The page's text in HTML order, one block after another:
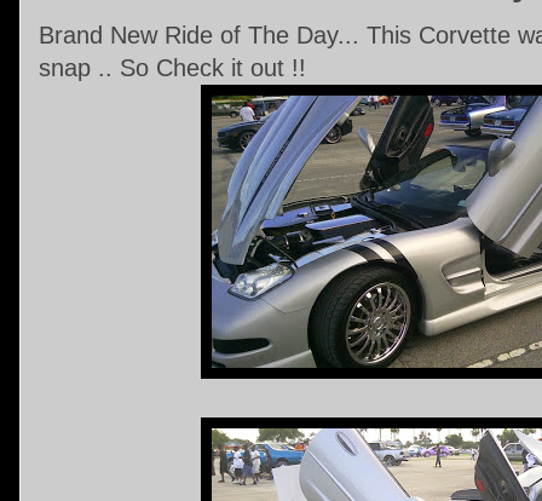
Brand New Ride of The Day... This Corvette
snap .. So Check it out !!